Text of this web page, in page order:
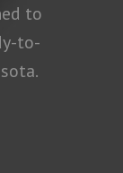
to
to-